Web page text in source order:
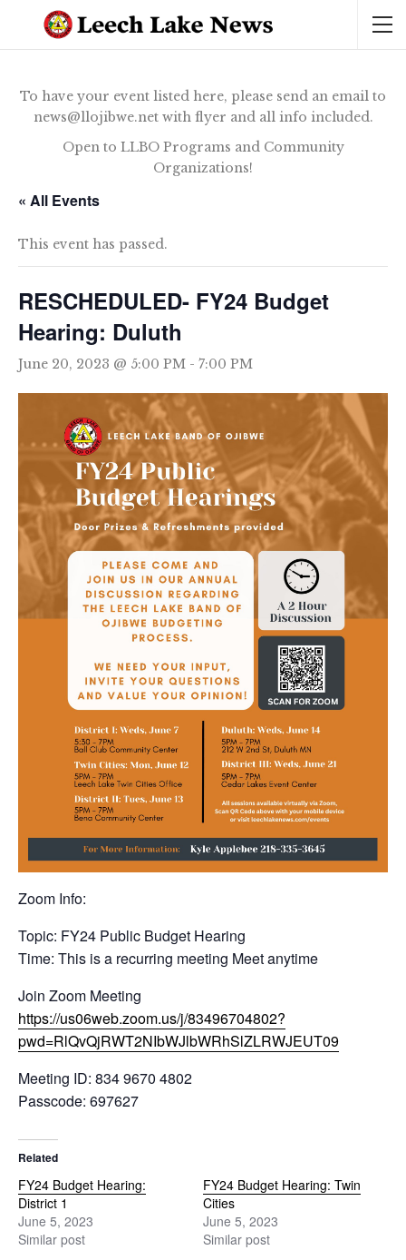
To have your event listed here, please send an email to
news@llojibwe.net with flyer and all info included.
Open to LLBO Programs and Community
Organizations!
« All Events
This event has passed.
RESCHEDULED- FY24 Budget
Hearing: Duluth
June 20, 2023 @ 5:00 PM - 7:00 PM
Zoom Info:
Topic: FY24 Public Budget Hearing
Time: This is a recurring meeting Meet anytime
Join Zoom Meeting
https://us06web.zoom.us/j/83496704802?
pwd=RlQvQjRWT2NIbWJlbWRhSlZLRWJEUT09
Meeting ID: 834 9670 4802
Passcode: 697627
Related
FY24 Budget Hearing:
District 1
June 5, 2023
Similar post
FY24 Budget Hearing: Twin
Cities
June 5, 2023
Similar post